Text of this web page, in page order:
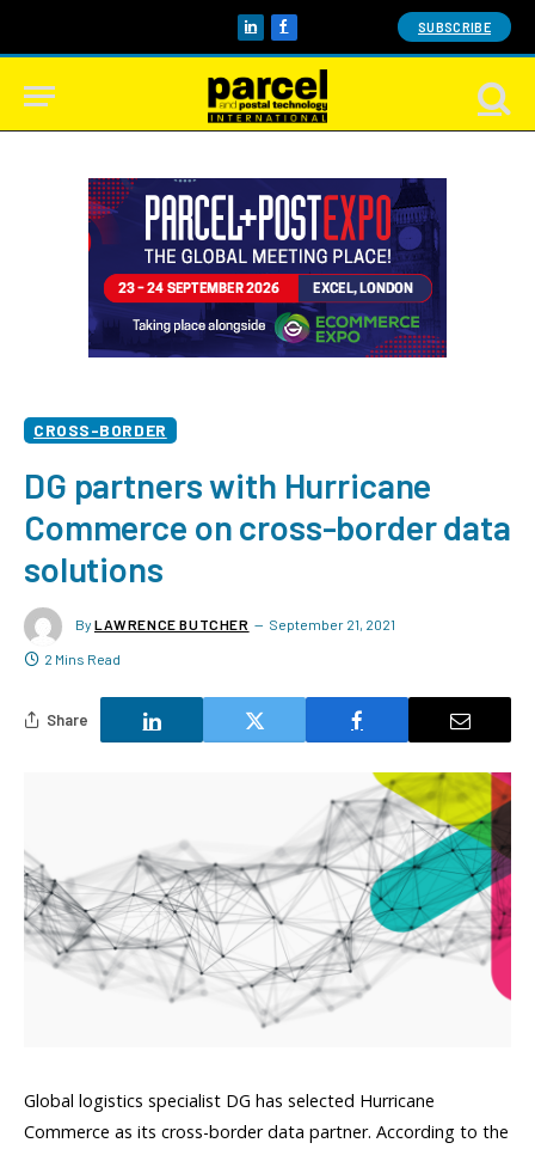
LinkedInFacebook SUBSCRIBE
CROSS-BORDER
DG partners with Hurricane
Commerce on cross-border data
solutions
By LAWRENCE BUTCHER September 21, 2021
2 Mins Read
Share
Global logistics specialist DG has selected Hurricane
Commerce as its cross-border data partner. According to the